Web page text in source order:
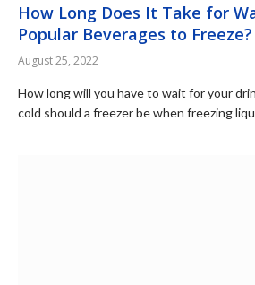
How Long Does It Take for
Popular Beverages to Freeze?
August 25, 2022
How long will you have to wait for your
cold should a freezer be when freezing